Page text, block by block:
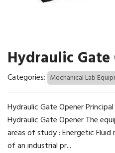
Hydraulic
Categories: Mechanical Lab
Hydraulic Gate Opener
Hydraulic Gate Opener The
areas of study : Energetic Fluid
of an industrial pr...